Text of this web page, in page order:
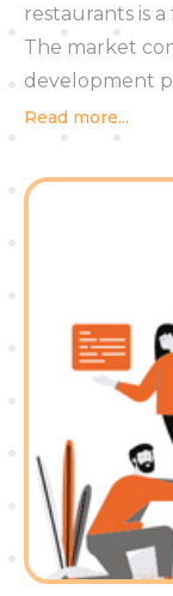
restaurants is
The market
development
Read more...